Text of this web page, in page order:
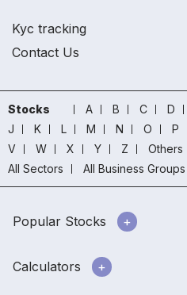
Kyc tracking
Contact Us
Stocks A B C D
J
K L M N O P
V
W X Y Z Others
All Sectors
All Business Groups
Popular Stocks
Calculators